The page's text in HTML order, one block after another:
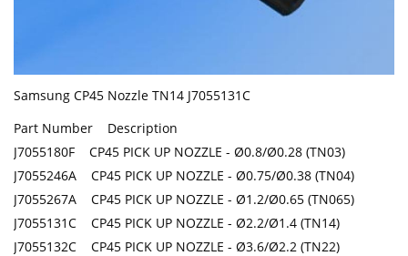
Samsung CP45 Nozzle TN14 J7055131C
Part Number Description
J7055180F CP45 PICK UP NOZZLE - Ø0.8/Ø0.28 (TN03)
J7055246A CP45 PICK UP NOZZLE - Ø0.75/Ø0.38 (TN04)
J7055267A CP45 PICK UP NOZZLE - Ø1.2/Ø0.65 (TN065)
J7055131C CP45 PICK UP NOZZLE - Ø2.2/Ø1.4 (TN14)
J7055132C CP45 PICK UP NOZZLE - Ø3.6/Ø2.2 (TN22)